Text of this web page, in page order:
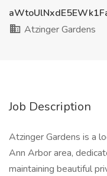
Atzinger Gardens
Job Description
Atzinger Gardens is a
Ann Arbor area,
maintaining beautiful